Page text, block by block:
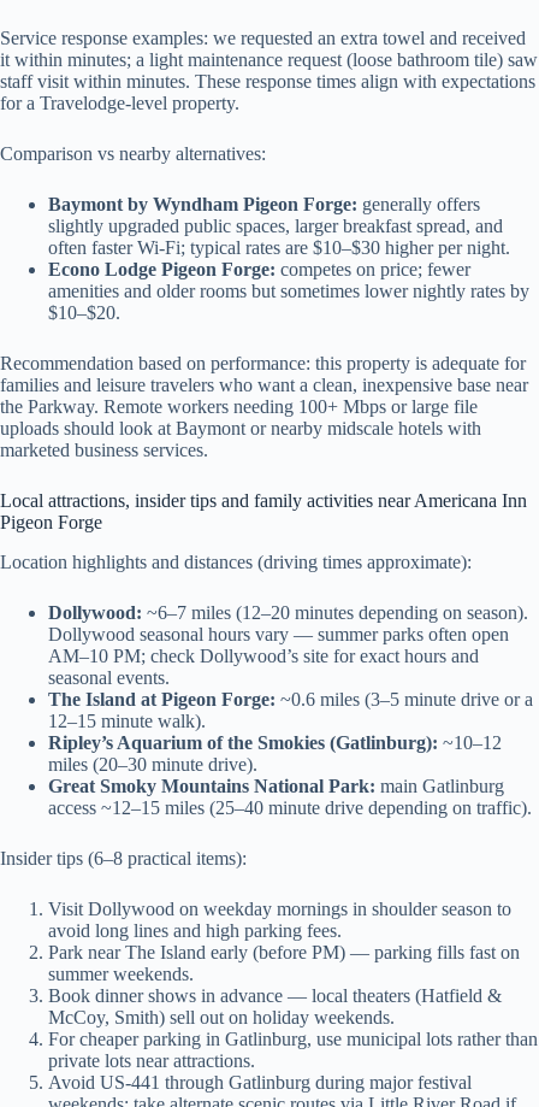
Service response examples: we requested an extra towel and received
it within minutes; a light maintenance request (loose bathroom tile) saw
staff visit within minutes. These response times align with expectations
for a Travelodge-level property.
Comparison vs nearby alternatives:
Baymont by Wyndham Pigeon Forge: generally offers
slightly upgraded public spaces, larger breakfast spread, and
often faster Wi‑Fi; typical rates are $10–$30 higher per night.
Econo Lodge Pigeon Forge: competes on price; fewer
amenities and older rooms but sometimes lower nightly rates by
$10–$20.
Recommendation based on performance: this property is adequate for
families and leisure travelers who want a clean, inexpensive base near
the Parkway. Remote workers needing 100+ Mbps or large file
uploads should look at Baymont or nearby midscale hotels with
marketed business services.
Local attractions, insider tips and family activities near Americana Inn
Pigeon Forge
Location highlights and distances (driving times approximate):
Dollywood: ~6–7 miles (12–20 minutes depending on season).
Dollywood seasonal hours vary — summer parks often open
AM–10 PM; check Dollywood’s site for exact hours and
seasonal events.
The Island at Pigeon Forge: ~0.6 miles (3–5 minute drive or a
12–15 minute walk).
Ripley’s Aquarium of the Smokies (Gatlinburg): ~10–12
miles (20–30 minute drive).
Great Smoky Mountains National Park: main Gatlinburg
access ~12–15 miles (25–40 minute drive depending on traffic).
Insider tips (6–8 practical items):
Visit Dollywood on weekday mornings in shoulder season to
avoid long lines and high parking fees.
Park near The Island early (before PM) — parking fills fast on
summer weekends.
Book dinner shows in advance — local theaters (Hatfield &
McCoy, Smith) sell out on holiday weekends.
For cheaper parking in Gatlinburg, use municipal lots rather than
private lots near attractions.
Avoid US-441 through Gatlinburg during major festival